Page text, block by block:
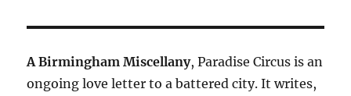
A Birmingham Miscellany, Paradise Circus is an
ongoing love letter to a battered city. It writes,